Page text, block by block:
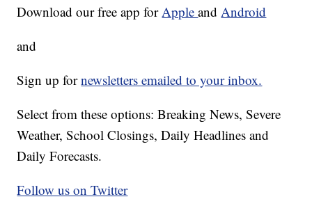
Download our free app forAppleandAndroid
and
Sign up fornewsletters emailed to your inbox.
Select from these options: Breaking News, Severe
Weather, School Closings, Daily Headlines and
Daily Forecasts.
Follow us on Twitter